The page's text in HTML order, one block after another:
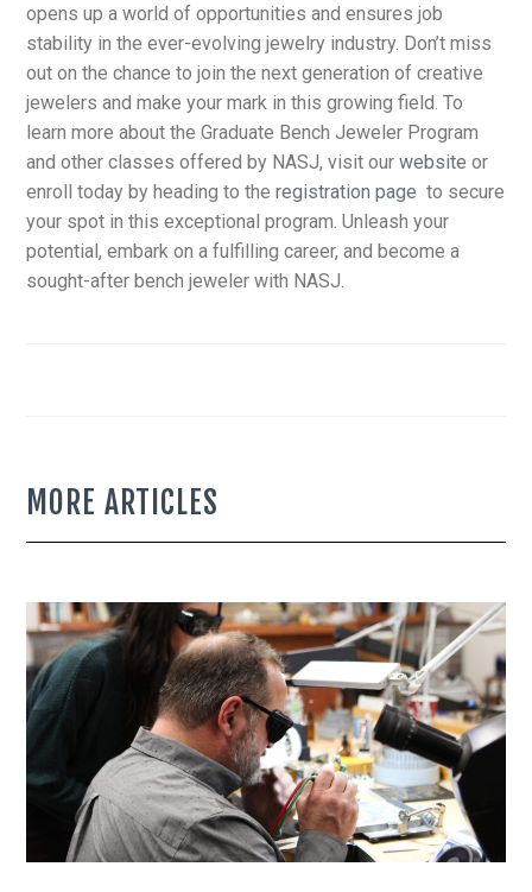
opens up a world of opportunities and ensures job
stability in the ever-evolving jewelry industry. Don’t miss
out on the chance to join the next generation of creative
jewelers and make your mark in this growing field. To
learn more about the Graduate Bench Jeweler Program
and other classes offered by NASJ, visit ourwebsite or
enroll today by heading to theregistration page to secure
your spot in this exceptional program. Unleash your
potential, embark on a fulfilling career, and become a
sought-after bench jeweler with NASJ.
MORE ARTICLES